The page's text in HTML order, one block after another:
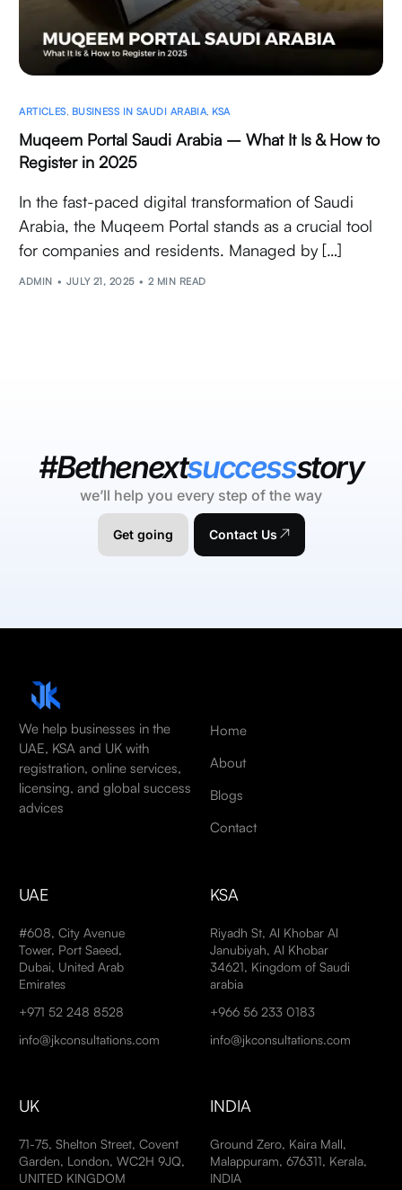
ARTICLES, BUSINESS IN SAUDI ARABIA, KSA
Muqeem Portal Saudi Arabia – What It Is & How to
Register in 2025
In the fast-paced digital transformation of Saudi
Arabia, the Muqeem Portal stands as a crucial tool
for companies and residents. Managed by […]
ADMIN JULY 21, 2025 2 MIN READ
#Bethenextsuccessstory
we’ll help you every step of the way
Get going Contact Us
We help businesses in the
UAE, KSA and UK with
registration, online services,
licensing, and global success
advices
Home
About
Blogs
Contact
UAE
#608, City Avenue
Tower, Port Saeed,
Dubai, United Arab
Emirates
+971 52 248 8528
info@jkconsultations.com
KSA
Riyadh St, Al Khobar Al
Janubiyah, Al Khobar
34621, Kingdom of Saudi
arabia
+966 56 233 0183
info@jkconsultations.com
UK
71-75, Shelton Street, Covent
Garden, London, WC2H 9JQ,
UNITED KINGDOM
INDIA
Ground Zero, Kaira Mall,
Malappuram, 676311, Kerala,
INDIA